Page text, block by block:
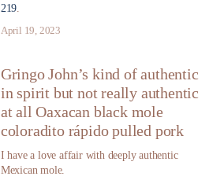
219
April 19, 2023
Gringo John’s kind of authentic
in spirit but not really authentic
at all Oaxacan black mole
coloradito rápido pulled pork
I have a love affair with deeply authentic
Mexican mole.